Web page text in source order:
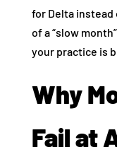
for Delta
of a “slow
your practice is
Why
Fail at